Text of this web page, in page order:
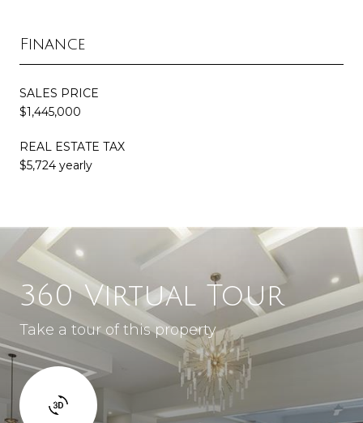
Finance
SALES PRICE
$1,445,000
REAL ESTATE TAX
$5,724 yearly
360 Virtual Tour
Take a tour of this property